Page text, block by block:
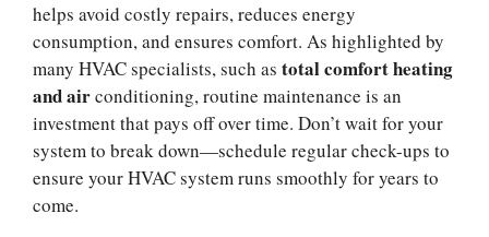
helps avoid costly repairs, reduces energy
consumption, and ensures comfort. As highlighted by
many HVAC specialists, such as total comfort heating
and airconditioning, routine maintenance is an
investment that pays off over time. Don’t wait for your
system to break down—schedule regular check-ups to
ensure your HVAC system runs smoothly for years to
come.